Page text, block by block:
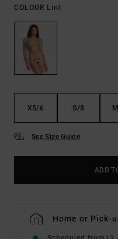
COLOUR Lint
XS/6 S/8
See Size Guide
ADD
Home or Pick-